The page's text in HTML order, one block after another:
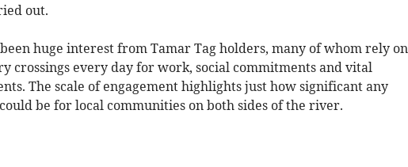
out.
huge interest from Tamar Tag holders, many of whom rely on
crossings every day for work, social commitments and vital
The scale of engagement highlights just how significant any
be for local communities on both sides of the river.